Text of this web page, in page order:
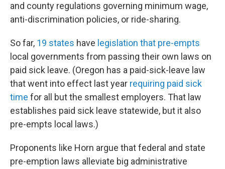
and county regulations governing minimum wage,
anti-discrimination policies, or ride-sharing.
So far, 19 states have legislation that pre-empts
local governments from passing their own laws on
paid sick leave. (Oregon has a paid-sick-leave law
that went into effect last year requiring paid sick
time for all but the smallest employers. That law
establishes paid sick leave statewide, but it also
pre-empts local laws.)
Proponents like Horn argue that federal and state
pre-emption laws alleviate big administrative